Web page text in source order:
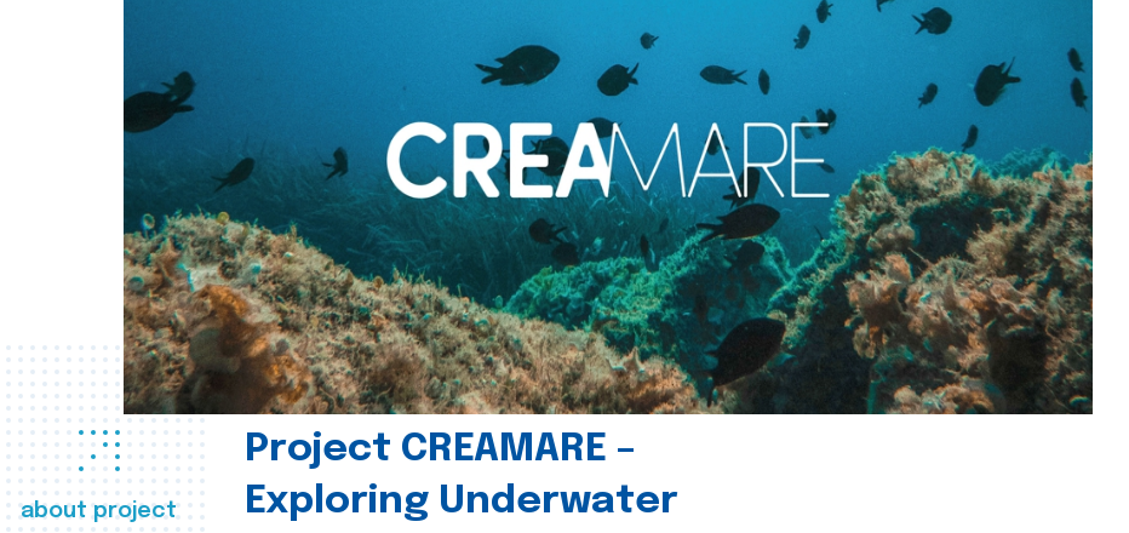
about project
Project CREAMARE –
Exploring Underwater